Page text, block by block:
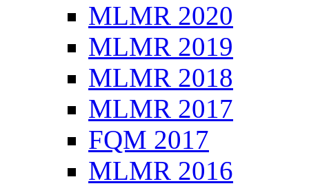
MLMR 2020
MLMR 2019
MLMR 2018
MLMR 2017
FQM 2017
MLMR 2016